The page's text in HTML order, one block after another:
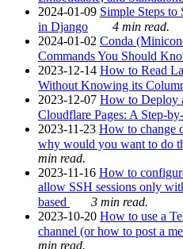
2024-01-09 Simple Steps to
in Django
4 min read.
2024-01-02 Conda
Commands You Should
2023-12-14 How to Read
Without Knowing its
2023-12-07 How to Deploy
Cloudflare Pages: A Step-
2023-11-23 How to change
why would you want to do
min read.
2023-11-16 How to
allow SSH sessions only
based
3 min read.
2023-10-20 How to use a
channel (or how to post a
min read.